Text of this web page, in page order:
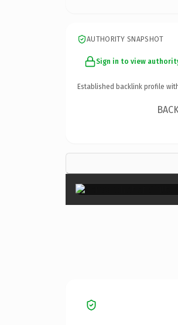
AUTHORITY SNAPSHOT
Sign in to view
Established backlink profile